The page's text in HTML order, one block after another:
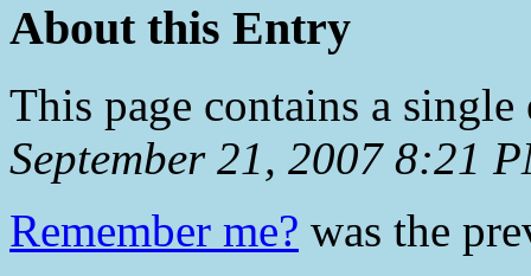
About this Entry
This page contains a
September 21, 2007 8:21
Remember me? was the